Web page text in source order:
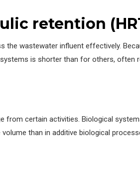
retention
the wastewater influent effectively.
is shorter than for others, often
from certain activities. Biological
than in additive biological